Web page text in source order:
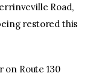
Road,
restored this
on Route 130